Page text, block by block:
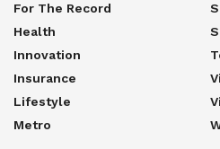
For The Record
Health
Innovation
Insurance
Lifestyle
Metro